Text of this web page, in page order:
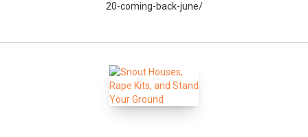
20-coming-back-june/